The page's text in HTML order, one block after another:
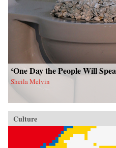
‘One Day the People Will
Sheila Melvin
Culture